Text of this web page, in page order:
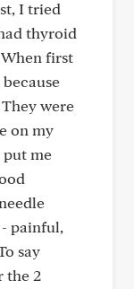
I tried
thyroid
When first
were
on my
me
painful,
say
the 2